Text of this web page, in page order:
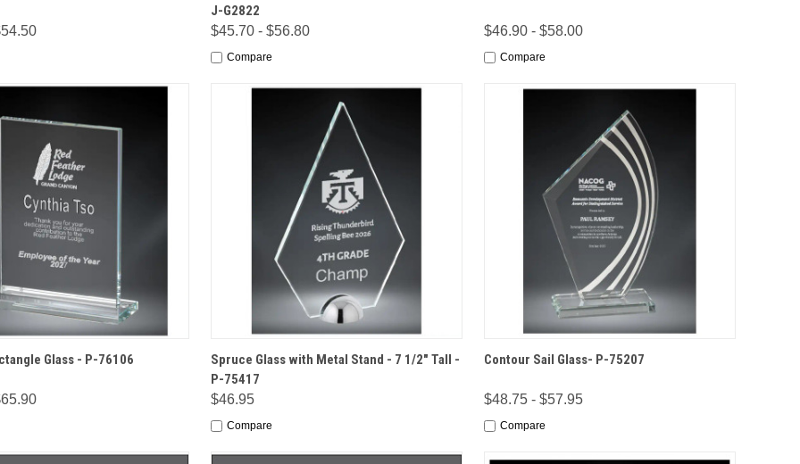
J-G2822
$45.70 - $56.80
Compare
$46.90 - $58.00
Compare
OPTIONS
Glass - P-76106 QUICK VIEW OPTIONS
Spruce Glass with Metal Stand - 7 1/2" Tall -
P-75417
$46.95
Compare
QUICK VIEW
Contour Sail Glass- P-75207
$48.75 - $57.95
Compare